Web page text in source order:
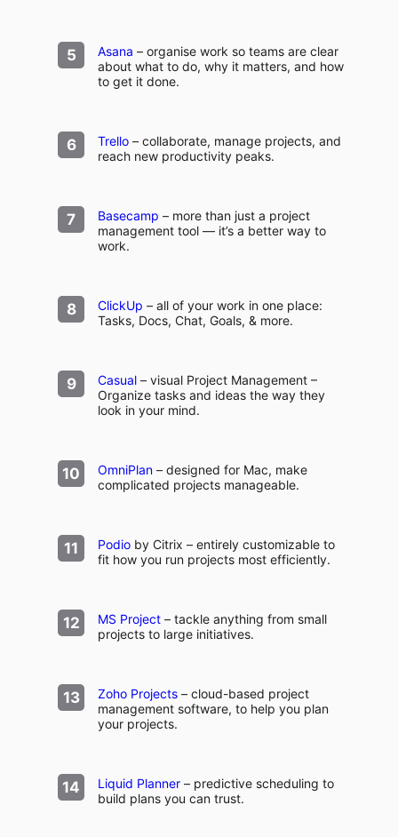
Asana – organise work so teams are clear
about what to do, why it matters, and how
to get it done.
Trello – collaborate, manage projects, and
reach new productivity peaks.
Basecamp – more than just a project
management tool — it’s a better way to
work.
ClickUp – all of your work in one place:
Tasks, Docs, Chat, Goals, & more.
Casual – visual Project Management –
Organize tasks and ideas the way they
look in your mind.
OmniPlan – designed for Mac, make
complicated projects manageable.
Podio by Citrix – entirely customizable to
fit how you run projects most efficiently.
MS Project – tackle anything from small
projects to large initiatives.
Zoho Projects – cloud-based project
management software, to help you plan
your projects.
Liquid Planner – predictive scheduling to
build plans you can trust.